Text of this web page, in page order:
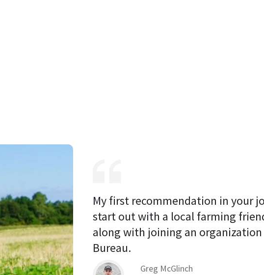
My first recommendation in your
start out with a local farming
along with joining an organization
Bureau.
Greg McGlinch